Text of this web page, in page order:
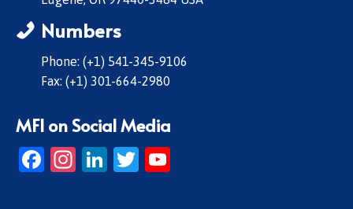
Numbers
Phone: (+1) 541-345-9106
Fax: (+1) 301-664-2980
MFI on Social Media
Facebook
Instagram
LinkedIn
Twitter